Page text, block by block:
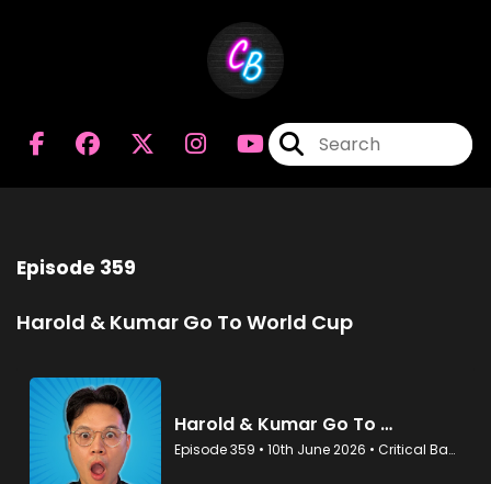
Episode 359
Harold & Kumar Go To World Cup